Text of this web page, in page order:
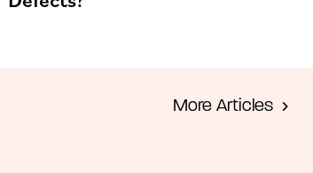
More Articles